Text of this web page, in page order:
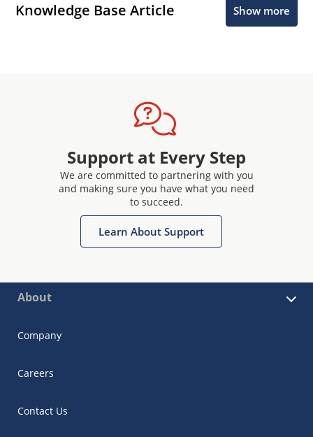
Knowledge Base Article Show more
Support at Every Step
We are committed to partnering with you
and making sure you have what you need
to succeed.
Learn About Support
About
Company
Careers
Contact Us